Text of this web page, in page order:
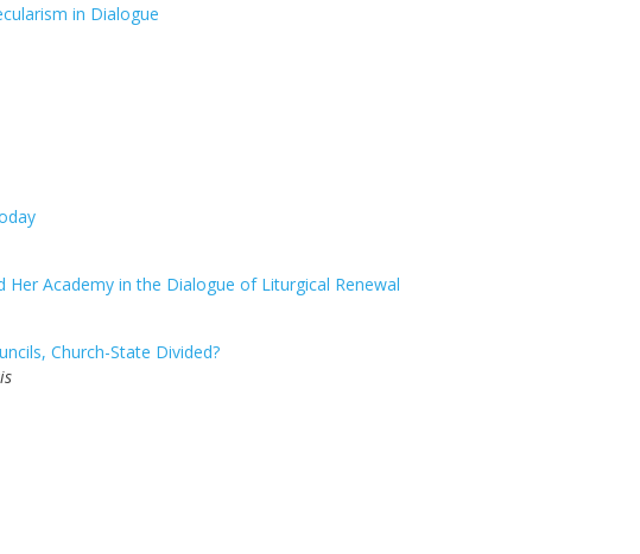
in Dialogue
Her Academy in the Dialogue of Liturgical Renewal
Church-State Divided?